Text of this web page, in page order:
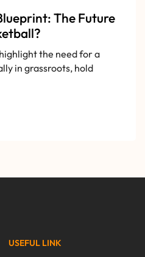
The Future
the need for a
in grassroots, hold
USEFUL LINK